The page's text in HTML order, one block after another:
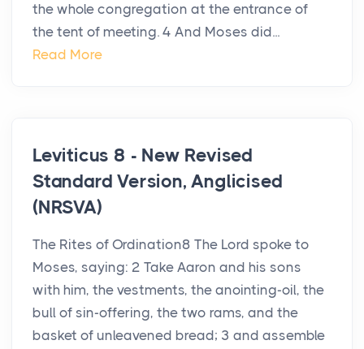
the whole congregation at the entrance of
the tent of meeting. 4 And Moses did...
Read More
Leviticus 8 - New Revised
Standard Version, Anglicised
(NRSVA)
The Rites of Ordination8 The Lord spoke to
Moses, saying: 2 Take Aaron and his sons
with him, the vestments, the anointing-oil, the
bull of sin-offering, the two rams, and the
basket of unleavened bread; 3 and assemble